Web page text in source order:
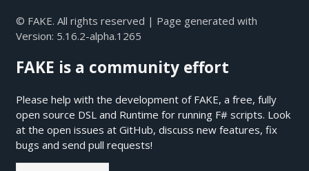
© FAKE. All rights reserved | Page generated with
Version: 5.16.2-alpha.1265
FAKE is a community effort
Please help with the development of FAKE, a free, fully
open source DSL and Runtime for running F# scripts. Look
at the open issues at GitHub, discuss new features, fix
bugs and send pull requests!